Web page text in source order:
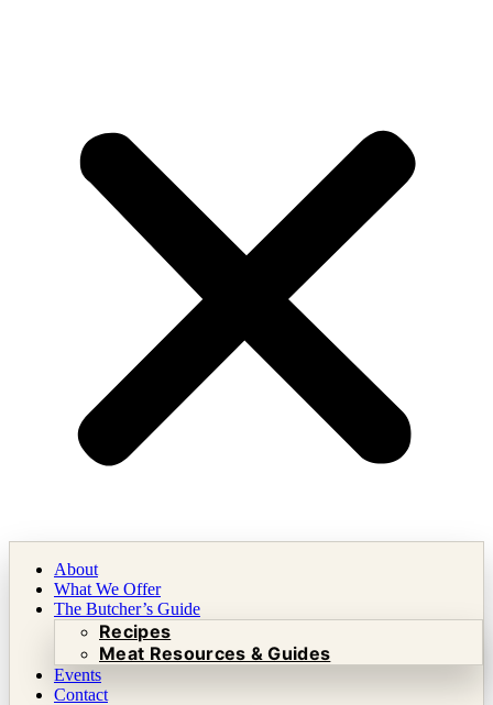
About
What We Offer
The Butcher’s Guide
Recipes
Meat Resources & Guides
Events
Contact